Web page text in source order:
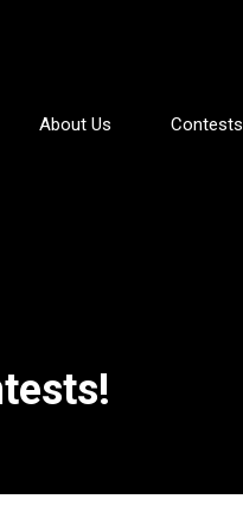
About Us Contests